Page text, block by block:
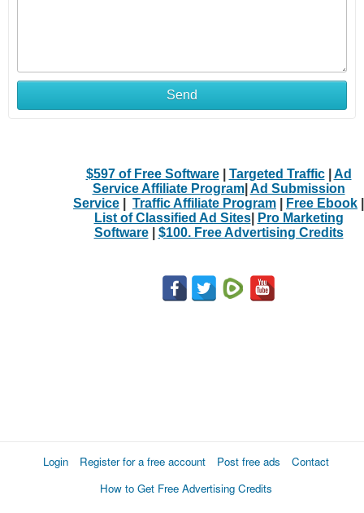
Send
$597 of Free Software| Targeted Traffic| Ad
Service Affiliate Program| Ad Submission
Service
Traffic Affiliate Program Free Ebook
List of Classified Ad Sites|
Pro Marketing
Software| $100. Free Advertising Credits
Login Register for a free account Post free ads
Contact
How to Get Free Advertising Credits